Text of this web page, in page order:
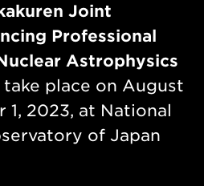
Joint
Professional
Astrophysics
place on August
1, 2023, at National
of Japan